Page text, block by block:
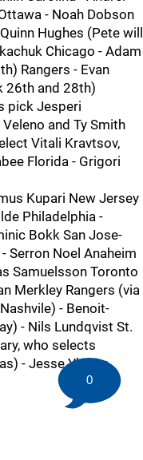
- Noah Dobson
Hughes (Pete will
Chicago - Adam
Rangers - Evan
26th and 28th)
pick Jesperi
and Ty Smith
Vitali Kravtsov,
Florida - Grigori
Kupari New Jersey
Philadelphia -
Bokk San Jose-
Serron Noel Anaheim
Samuelsson Toronto
Merkley Rangers (via
- Benoit-
- Nils Lundqvist St.
who selects
- Jesse Ylonen
0